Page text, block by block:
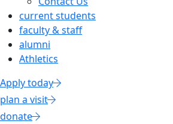
current students
faculty & staff
alumni
Athletics
Apply today
plan a visit
donate